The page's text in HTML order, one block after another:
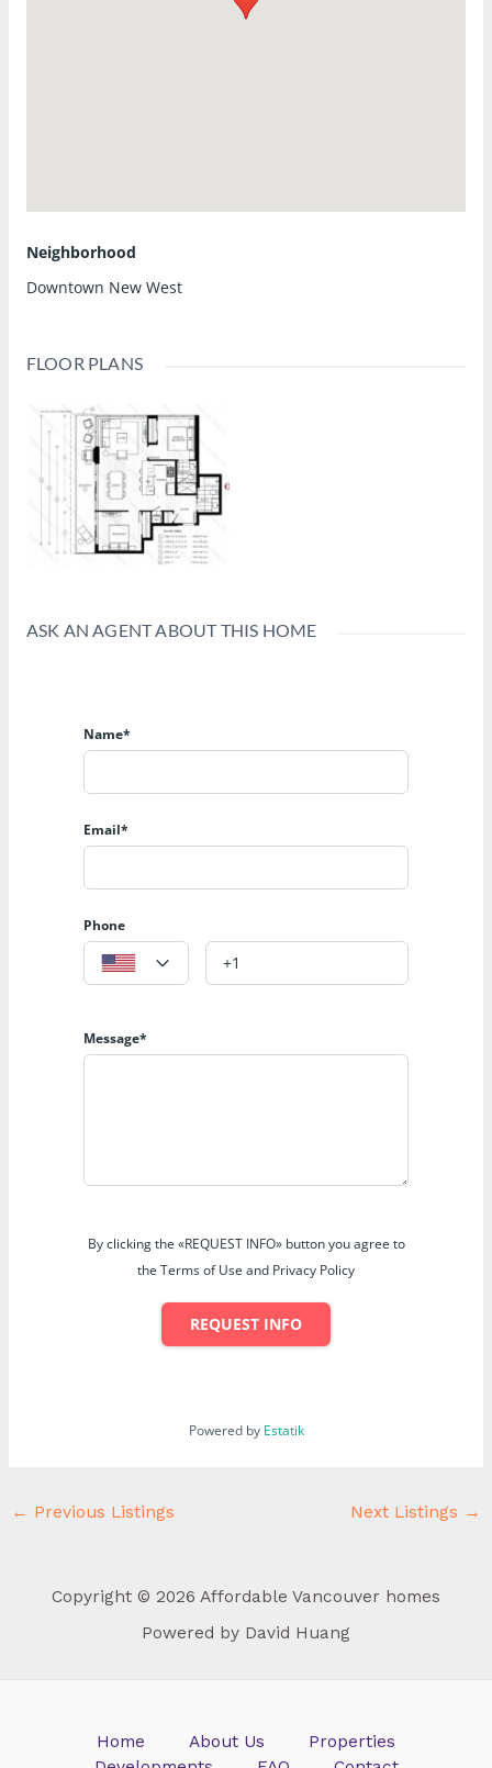
Neighborhood
Downtown New West
FLOOR PLANS
ASK AN AGENT ABOUT THIS HOME
Name*
Email*
Phone
Message*
By clicking the «REQUEST INFO» button you agree to
the Terms of Use and Privacy Policy
REQUEST INFO
Powered by Estatik
← Previous Listings Next Listings →
Copyright © 2026 Affordable Vancouver homes
Powered by David Huang
Home About Us
Properties